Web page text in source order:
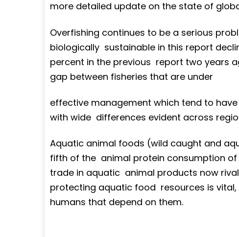
more detailed update on the state of
Overfishing continues to be a serious
biologically sustainable in this report
percent in the previous report two years
gap between fisheries that are under
effective management which tend to
with wide differences evident across
Aquatic animal foods (wild caught and
fifth of the animal protein consumption of
trade in aquatic animal products now
protecting aquatic food resources is
humans that depend on them.